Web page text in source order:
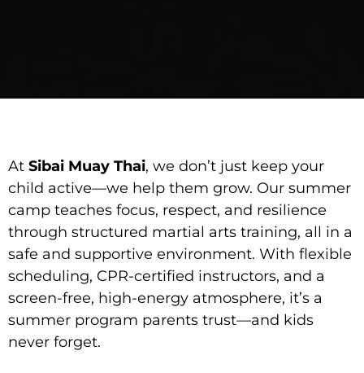
At Sibai Muay Thai, we don’t just keep your
child active—we help them grow. Our summer
camp teaches focus, respect, and resilience
through structured martial arts training, all in a
safe and supportive environment. With flexible
scheduling, CPR-certified instructors, and a
screen-free, high-energy atmosphere, it’s a
summer program parents trust—and kids
never forget.